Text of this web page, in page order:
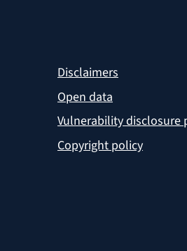
Disclaimers
Open data
Vulnerability disclosure
Copyright policy